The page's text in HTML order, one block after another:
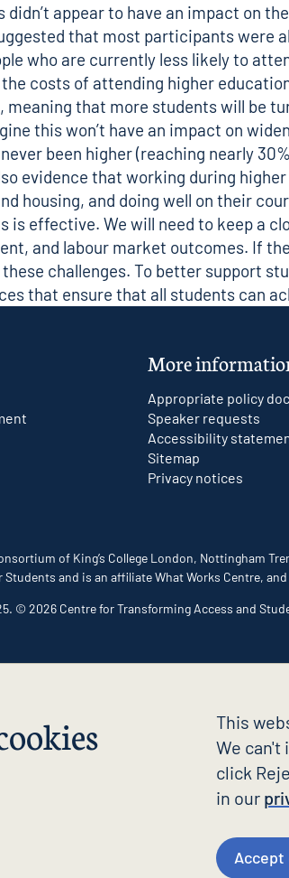
This
We can't
click
in our
Accept
appear to have an impact on
that most participants were
who are currently less likely to
costs of attending higher
meaning that more students will be
this won’t have an impact on
been higher (reaching nearly
evidence that working during
housing, and doing well on their
is effective. We will need to keep a
and labour market outcomes. If
challenges. To better support
that ensure that all students can
More
Appropriate policy
Speaker requests
Accessibility
Sitemap
Privacy notices
of King’s College London, Nottingham
and is an affiliate What Works Centre,
© 2026 Centre for Transforming Access and